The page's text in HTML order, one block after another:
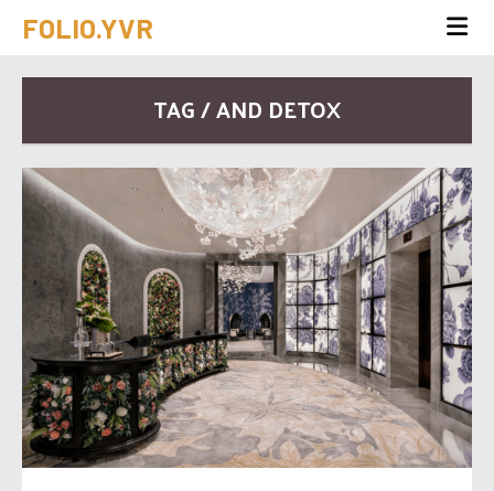
FOLIO.YVR
TAG / AND DETOX